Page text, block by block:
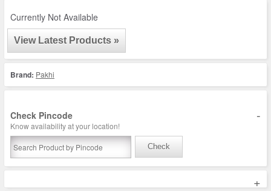
Currently Not Available
View Latest Products »
Brand: Pakhi
Check Pincode -
Know availability at your location!
Check
+